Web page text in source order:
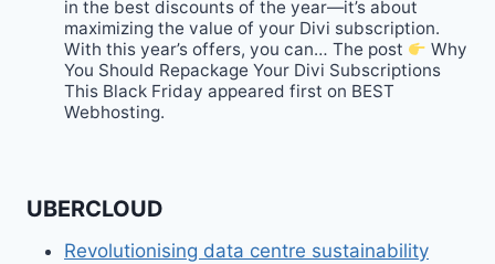
in the best discounts of the year—it’s about
maximizing the value of your Divi subscription.
With this year’s offers, you can… The post
Why
You Should Repackage Your Divi Subscriptions
This Black Friday appeared first on BEST
Webhosting.
UBERCLOUD
Revolutionising data centre sustainability